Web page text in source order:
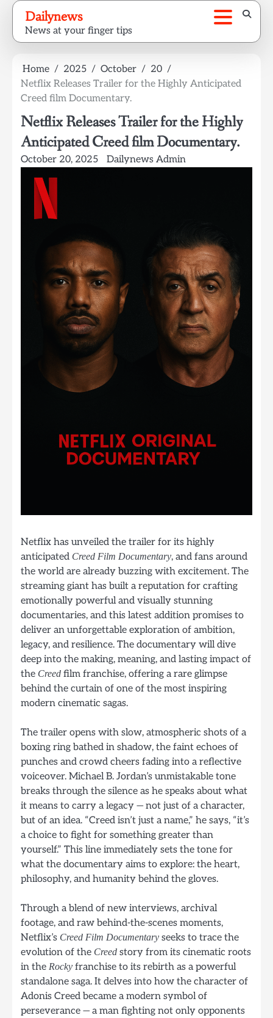
Skip
content
Dailynews
News at your finger tips
Home 2025 October
20
Netflix Releases Trailer for the Highly Anticipated
Creed film Documentary.
Netflix Releases Trailer for the Highly
Anticipated Creed film Documentary.
October 20, 2025 Dailynews Admin
Netflix has unveiled the trailer for its highly
anticipated Creed Film Documentary, and fans around
the world are already buzzing with excitement. The
streaming giant has built a reputation for crafting
emotionally powerful and visually stunning
documentaries, and this latest addition promises to
deliver an unforgettable exploration of ambition,
legacy, and resilience. The documentary will dive
deep into the making, meaning, and lasting impact of
the Creed film franchise, offering a rare glimpse
behind the curtain of one of the most inspiring
modern cinematic sagas.
The trailer opens with slow, atmospheric shots of a
boxing ring bathed in shadow, the faint echoes of
punches and crowd cheers fading into a reflective
voiceover. Michael B. Jordan’s unmistakable tone
breaks through the silence as he speaks about what
it means to carry a legacy — not just of a character,
but of an idea. “Creed isn’t just a name,” he says, “it’s
a choice to fight for something greater than
yourself.” This line immediately sets the tone for
what the documentary aims to explore: the heart,
philosophy, and humanity behind the gloves.
Through a blend of new interviews, archival
footage, and raw behind-the-scenes moments,
Netflix’s Creed Film Documentary seeks to trace the
evolution of the Creed story from its cinematic roots
in the Rocky franchise to its rebirth as a powerful
standalone saga. It delves into how the character of
Adonis Creed became a modern symbol of
perseverance — a man fighting not only opponents